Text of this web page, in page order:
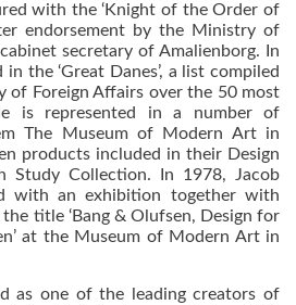
with the ‘Knight of the Order of
endorsement by the Ministry of
secretary of Amalienborg. In
the ‘Great Danes’, a list compiled
of Foreign Affairs over the 50 most
is represented in a number of
The Museum of Modern Art in
products included in their Design
Study Collection. In 1978, Jacob
with an exhibition together with
title ‘Bang & Olufsen, Design for
at the Museum of Modern Art in
as one of the leading creators of